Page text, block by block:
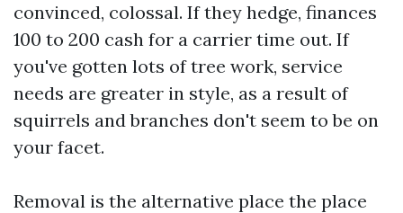
convinced, colossal. If they hedge, finances
100 to 200 cash for a carrier time out. If
you've gotten lots of tree work, service
needs are greater in style, as a result of
squirrels and branches don't seem to be on
your facet.
Removal is the alternative place the place